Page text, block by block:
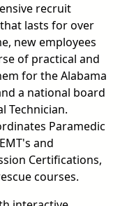
recruit
lasts for over
new employees
of practical and
for the Alabama
a national board
Technician.
Paramedic
and
Certifications,
courses.